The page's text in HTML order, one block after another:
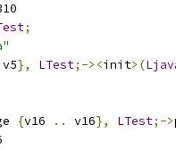
;
v5}, LTest;-><init>(
{v16 .. v16}, LTest;->